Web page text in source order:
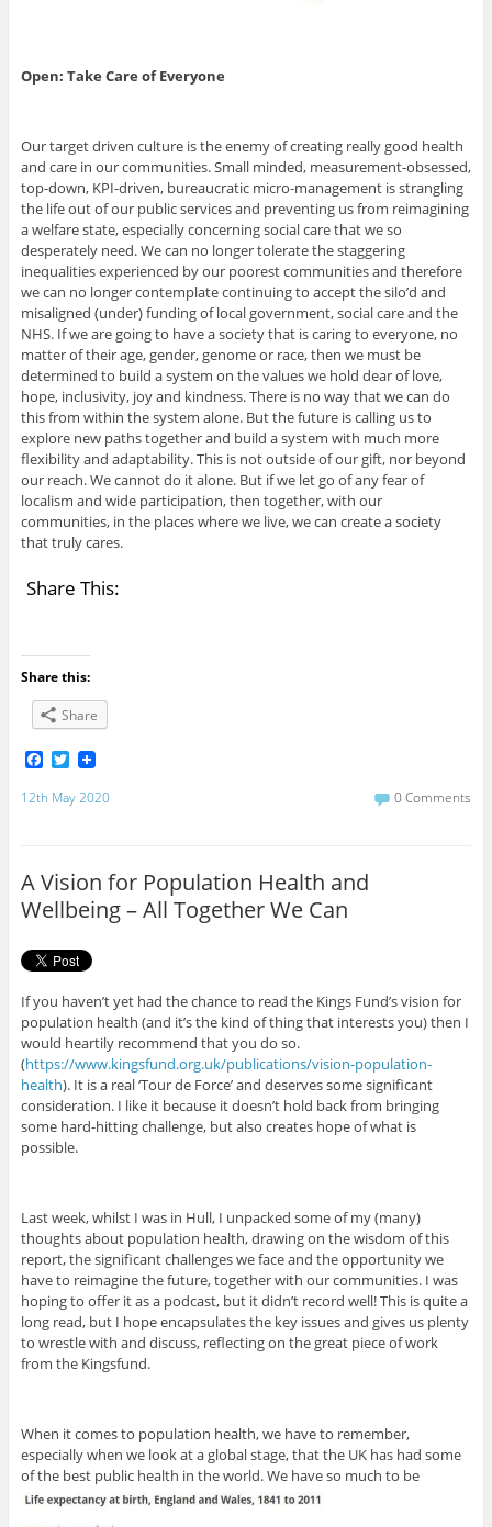
Open: Take Care of Everyone
Our target driven culture is the enemy of creating really good health
and care in our communities. Small minded, measurement-obsessed,
top-down, KPI-driven, bureaucratic micro-management is strangling
the life out of our public services and preventing us from reimagining
a welfare state, especially concerning social care that we so
desperately need. We can no longer tolerate the staggering
inequalities experienced by our poorest communities and therefore
we can no longer contemplate continuing to accept the silo’d and
misaligned (under) funding of local government, social care and the
NHS. If we are going to have a society that is caring to everyone, no
matter of their age, gender, genome or race, then we must be
determined to build a system on the values we hold dear of love,
hope, inclusivity, joy and kindness. There is no way that we can do
this from within the system alone. But the future is calling us to
explore new paths together and build a system with much more
flexibility and adaptability. This is not outside of our gift, nor beyond
our reach. We cannot do it alone. But if we let go of any fear of
localism and wide participation, then together, with our
communities, in the places where we live, we can create a society
that truly cares.
Share This:
Share this:
Share
F
c
k
T
i
t
12th May 2020 0 Comments
A Vision for Population Health and
Wellbeing – All Together We Can
If you haven’t yet had the chance to read the Kings Fund’s vision for
population health (and it’s the kind of thing that interests you) then I
would heartily recommend that you do so.
(https://www.kingsfund.org.uk/publications/vision-population-
health). It is a real ‘Tour de Force’ and deserves some significant
consideration. I like it because it doesn’t hold back from bringing
some hard-hitting challenge, but also creates hope of what is
possible.
Last week, whilst I was in Hull, I unpacked some of my (many)
thoughts about population health, drawing on the wisdom of this
report, the significant challenges we face and the opportunity we
have to reimagine the future, together with our communities. I was
hoping to offer it as a podcast, but it didn’t record well! This is quite a
long read, but I hope encapsulates the key issues and gives us plenty
to wrestle with and discuss, reflecting on the great piece of work
from the Kingsfund.
When it comes to population health, we have to remember,
especially when we look at a global stage, that the UK has had some
of the best public health in the world. We have so much to be